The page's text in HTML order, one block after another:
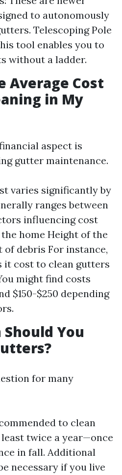
to autonomously
Telescoping Pole
tool enables you to
without a ladder.
Average Cost
in My
aspect is
gutter maintenance.
varies significantly by
ranges between
influencing cost
home Height of the
debris For instance,
it cost to clean gutters
might find costs
$150-$250 depending
You
for many
to clean
twice a year—once
in fall. Additional
necessary if you live